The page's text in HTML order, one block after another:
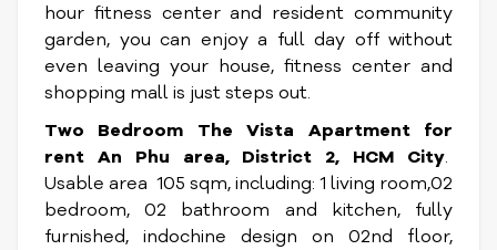
hour fitness center and resident community
garden, you can enjoy a full day off without
even leaving your house, fitness center and
shopping mall is just steps out.
Two Bedroom The Vista Apartment for
rent An Phu area, District 2, HCM City.
Usable area 105 sqm, including: 1 living room,02
bedroom, 02 bathroom and kitchen, fully
furnished, indochine design on 02nd floor,